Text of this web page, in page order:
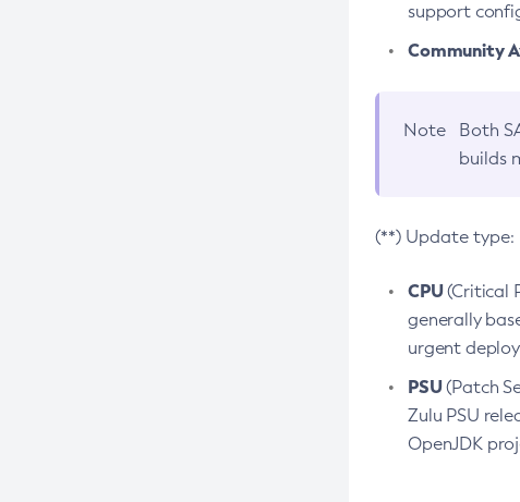
support
Community
Note Both
builds
(**) Update type:
CPU(Critical
generally
urgent
PSU(Patch
Zulu PSU
OpenJDK